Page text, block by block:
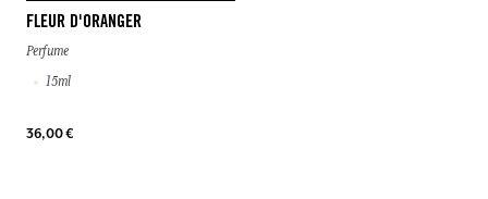
FLEUR D'ORANGER
Perfume
15ml
36,00 €